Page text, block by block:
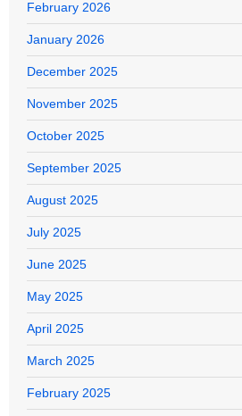
February 2026
January 2026
December 2025
November 2025
October 2025
September 2025
August 2025
July 2025
June 2025
May 2025
April 2025
March 2025
February 2025